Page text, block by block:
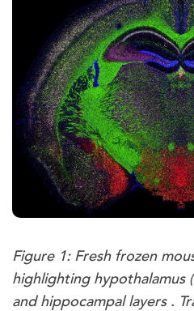
Figure 1: Fresh frozen
highlighting hypothalamus
and hippocampal layers .